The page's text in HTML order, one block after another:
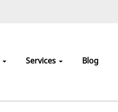
Services Blog